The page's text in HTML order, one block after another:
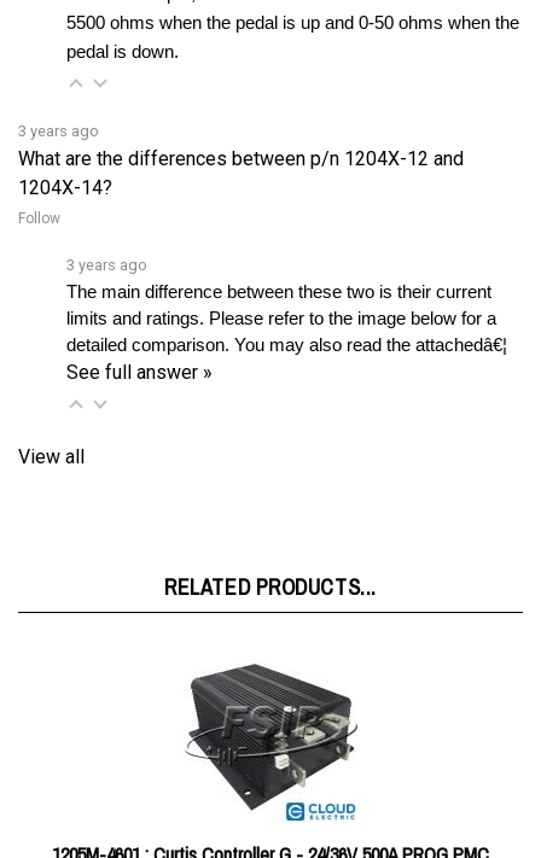
pedal is down.
3 years ago
What are the differences between p/n 1204X-12 and
1204X-14?
Follow
limits and ratings. Please refer to the image below for a
detailed comparison. You may also read the attachedâ€¦
See full answer »
1205M-4601 : Curtis Controller G - 24/36V 500A PROG PMC
#1205M-4601